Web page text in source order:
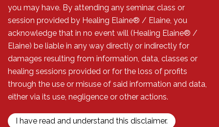
you may have. By attending any seminar, class or
session provided by Healing Elaine® / Elaine, you
acknowledge that in no event will (Healing Elaine® /
Elaine) be liable in any way directly or indirectly for
damages resulting from information, data, classes or
healing sessions provided or for the loss of profits
through the use or misuse of said information and data,
either via its use, negligence or other actions.
I have read and understand this disclaimer.